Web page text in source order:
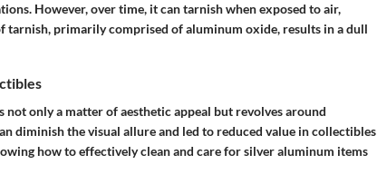
However, over time, it can tarnish when exposed to air,
tarnish, primarily comprised of aluminum oxide, results in a dull
only a matter of aesthetic appeal but revolves around
diminish the visual allure and led to reduced value in collectibles
how to effectively clean and care for silver aluminum items